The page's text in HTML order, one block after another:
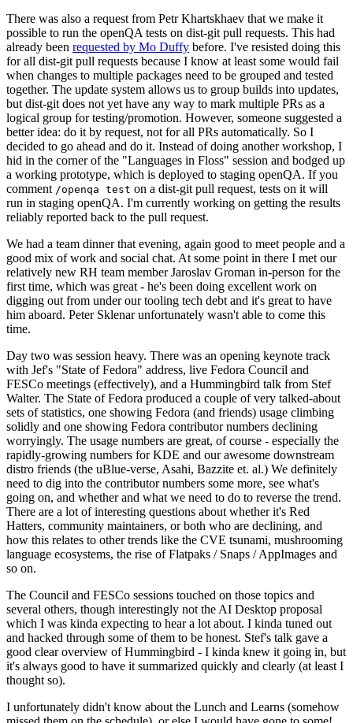
There was also a request from Petr Khartskhaev that we make it
possible to run the openQA tests on dist-git pull requests. This had
already been requested by Mo Duffy before. I've resisted doing this
for all dist-git pull requests because I know at least some would fail
when changes to multiple packages need to be grouped and tested
together. The update system allows us to group builds into updates,
but dist-git does not yet have any way to mark multiple PRs as a
logical group for testing/promotion. However, someone suggested a
better idea: do it by request, not for all PRs automatically. So I
decided to go ahead and do it. Instead of doing another workshop, I
hid in the corner of the "Languages in Floss" session and bodged up
a working prototype, which is deployed to staging openQA. If you
comment /openqa test on a dist-git pull request, tests on it will
run in staging openQA. I'm currently working on getting the results
reliably reported back to the pull request.
We had a team dinner that evening, again good to meet people and a
good mix of work and social chat. At some point in there I met our
relatively new RH team member Jaroslav Groman in-person for the
first time, which was great - he's been doing excellent work on
digging out from under our tooling tech debt and it's great to have
him aboard. Peter Sklenar unfortunately wasn't able to come this
time.
Day two was session heavy. There was an opening keynote track
with Jef's "State of Fedora" address, live Fedora Council and
FESCo meetings (effectively), and a Hummingbird talk from Stef
Walter. The State of Fedora produced a couple of very talked-about
sets of statistics, one showing Fedora (and friends) usage climbing
solidly and one showing Fedora contributor numbers declining
worryingly. The usage numbers are great, of course - especially the
rapidly-growing numbers for KDE and our awesome downstream
distro friends (the uBlue-verse, Asahi, Bazzite et. al.) We definitely
need to dig into the contributor numbers some more, see what's
going on, and whether and what we need to do to reverse the trend.
There are a lot of interesting questions about whether it's Red
Hatters, community maintainers, or both who are declining, and
how this relates to other trends like the CVE tsunami, mushrooming
language ecosystems, the rise of Flatpaks / Snaps / AppImages and
so on.
The Council and FESCo sessions touched on those topics and
several others, though interestingly not the AI Desktop proposal
which I was kinda expecting to hear a lot about. I kinda tuned out
and hacked through some of them to be honest. Stef's talk gave a
good clear overview of Hummingbird - I kinda knew it going in, but
it's always good to have it summarized quickly and clearly (at least I
thought so).
I unfortunately didn't know about the Lunch and Learns (somehow